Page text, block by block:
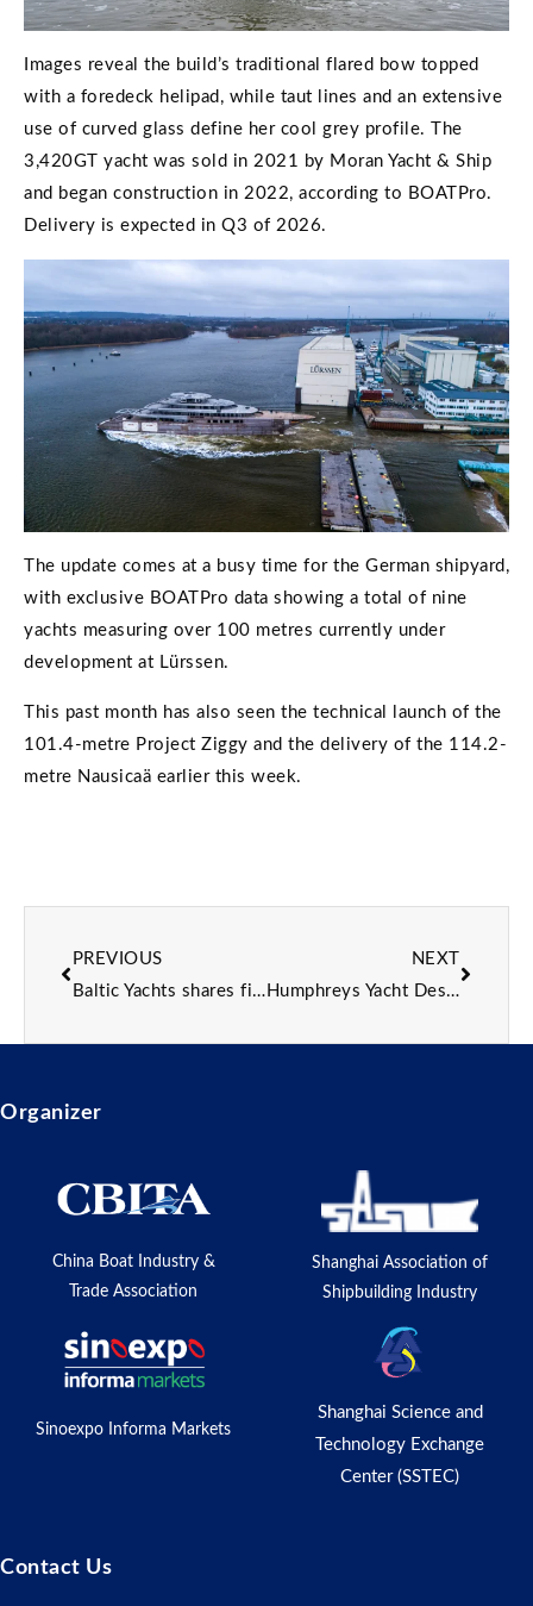
Images reveal the build’s traditional flared bow topped
with a foredeck helipad, while taut lines and an extensive
use of curved glass define her cool grey profile. The
3,420GT yacht was sold in 2021 by Moran Yacht & Ship
and began construction in 2022, according to BOATPro.
Delivery is expected in Q3 of 2026.
The update comes at a busy time for the German shipyard,
with exclusive BOATPro data showing a total of nine
yachts measuring over 100 metres currently under
development at Lürssen.
This past month has also seen the technical launch of the
101.4-metre Project Ziggy and the delivery of the 114.2-
metre Nausicaä earlier this week.
PREVIOUS
Baltic Yachts shares first details of 24m custom sailing yacht with 2027 delivery date
NEXT
Humphreys Yacht Design lifts lid on flagship of new “next-gen” Fast-Transit Explorer yacht series
Organizer
China Boat Industry &
Trade Association
Sinoexpo Informa Markets
Shanghai Association of
Shipbuilding Industry
Shanghai Science and
Technology Exchange
Center (SSTEC)
Contact Us